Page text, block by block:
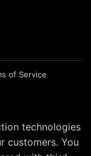
of Service
technologies
customers. You